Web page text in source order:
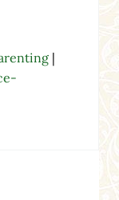
|